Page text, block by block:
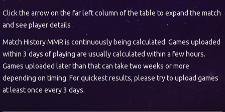
Click the arrow on the far left column of the table to expand the match
and see player details
Match History MMR is continuously being calculated. Games uploaded
within 3 days of playing are usually calculated within a few hours.
Games uploaded later than that can take two weeks or more
depending on timing. For quickest results, please try to upload games
at least once every 3 days.